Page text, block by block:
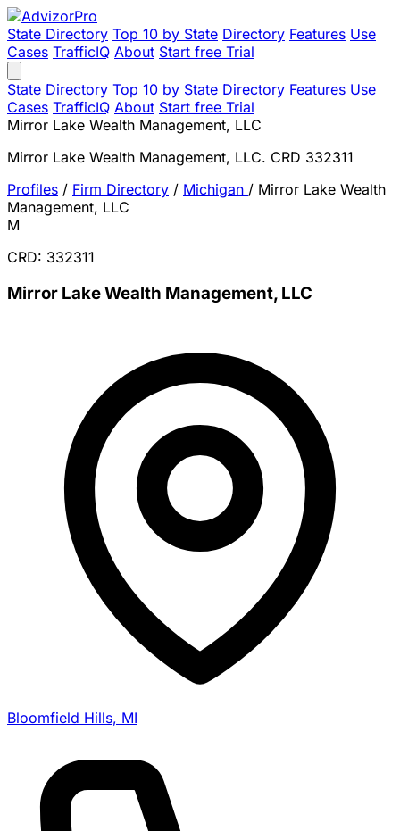
State Directory Top 10 by State Directory Features Use
Cases TrafficIQ About Start free Trial
State Directory Top 10 by State Directory Features Use
Cases TrafficIQ About Start free Trial
Mirror Lake Wealth Management, LLC
Mirror Lake Wealth Management, LLC. CRD 332311
Profiles / Firm Directory / Michigan / Mirror Lake Wealth
Management, LLC
M
CRD: 332311
Mirror Lake Wealth Management, LLC
Bloomfield Hills, MI